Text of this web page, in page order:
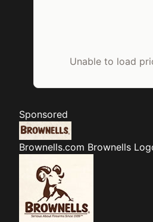
Unable to load
Sponsored
Brownells.com Brownells